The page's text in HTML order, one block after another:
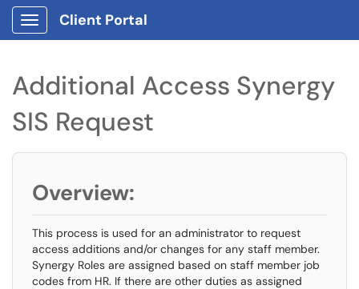
Show Applications Menu
Client Portal
Additional Access Synergy
SIS Request
Overview:
This process is used for an administrator to request
access additions and/or changes for any staff member.
Synergy Roles are assigned based on staff member job
codes from HR. If there are other duties as assigned